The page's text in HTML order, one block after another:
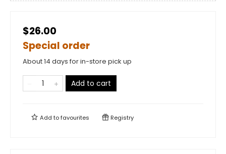
$26.00
Special order
About 14 days for in-store pick up
Add to cart
Add tofavourites Registry